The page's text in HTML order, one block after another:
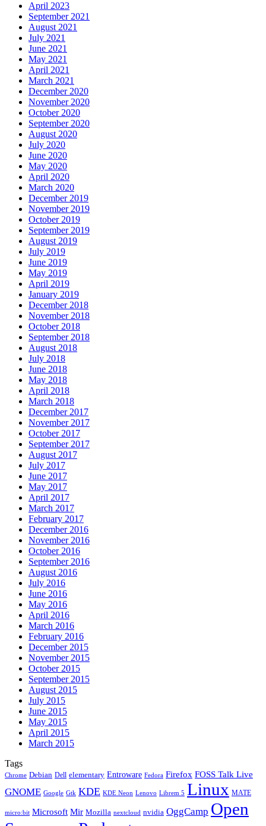
April 2023
September 2021
August 2021
July 2021
June 2021
May 2021
April 2021
March 2021
December 2020
November 2020
October 2020
September 2020
August 2020
July 2020
June 2020
May 2020
April 2020
March 2020
December 2019
November 2019
October 2019
September 2019
August 2019
July 2019
June 2019
May 2019
April 2019
January 2019
December 2018
November 2018
October 2018
September 2018
August 2018
July 2018
June 2018
May 2018
April 2018
March 2018
December 2017
November 2017
October 2017
September 2017
August 2017
July 2017
June 2017
May 2017
April 2017
March 2017
February 2017
December 2016
November 2016
October 2016
September 2016
August 2016
July 2016
June 2016
May 2016
April 2016
March 2016
February 2016
December 2015
November 2015
October 2015
September 2015
August 2015
July 2015
June 2015
May 2015
April 2015
March 2015
Tags
Chrome Debian Dell elementary Entroware Fedora Firefox FOSS Talk Live
GNOME Google Gtk KDE KDE Neon Lenovo Librem 5 Linux MATE
micro:bit Microsoft Mir Mozilla nextcloud nvidia OggCamp Open